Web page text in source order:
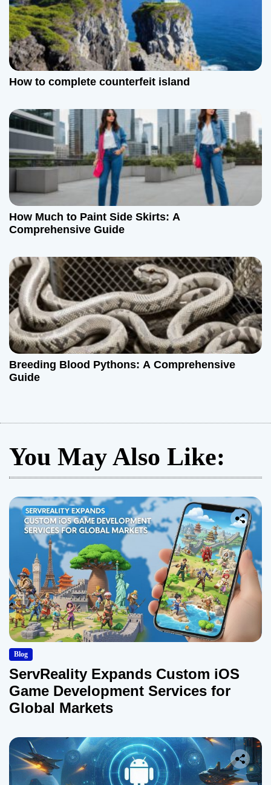
How to complete counterfeit island
How Much to Paint Side Skirts: A
Comprehensive Guide
Breeding Blood Pythons: A Comprehensive
Guide
You May Also Like:
Blog
ServReality Expands Custom iOS
Game Development Services for
Global Markets